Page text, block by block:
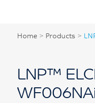
Home > Products >
LNP™